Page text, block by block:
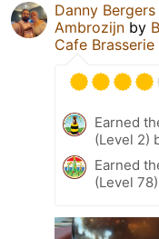
Danny Bergers
Ambrozijn by
Cafe
Earned
(Level 2)
Earned
(Level